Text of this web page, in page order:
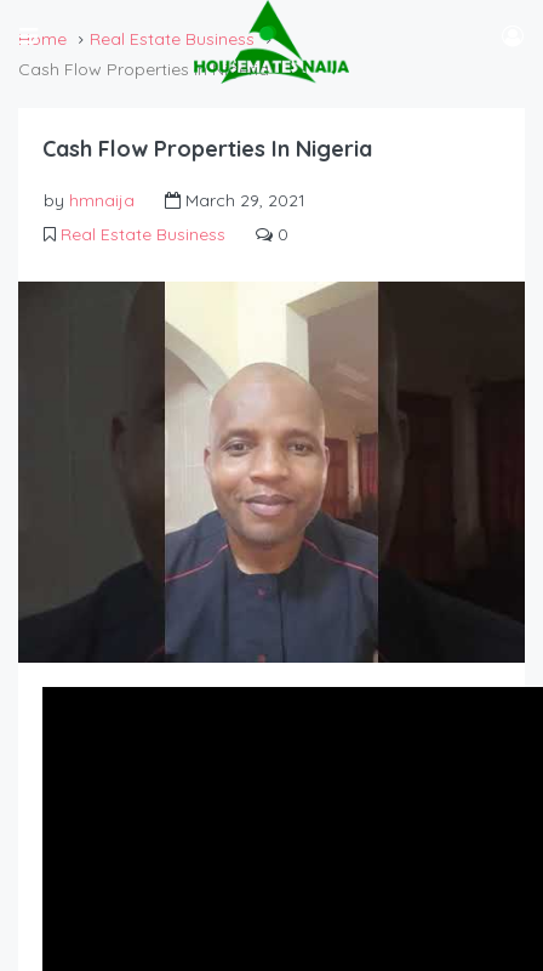
Home
Real Estate Business
Cash Flow Properties In Nigeria
Cash Flow Properties In Nigeria
by hmnaija
March 29, 2021
Real Estate Business
0